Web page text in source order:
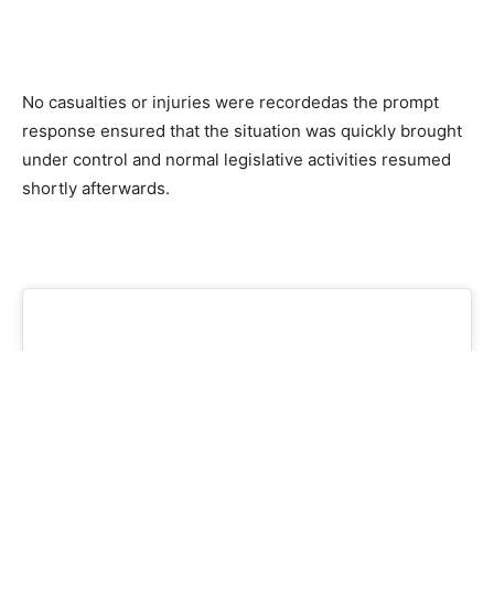
No casualties or injuries were recordedas the prompt
response ensured that the situation was quickly brought
under control and normal legislative activities resumed
shortly afterwards.